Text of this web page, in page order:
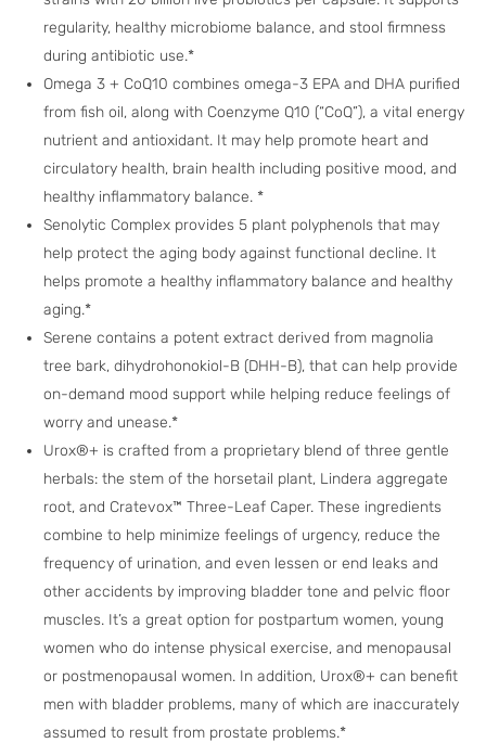
regularity, healthy microbiome balance, and stool firmness
during antibiotic use.*
Omega 3 + CoQ10 combines omega-3 EPA and DHA purified
from fish oil, along with Coenzyme Q10 (“CoQ”), a vital energy
nutrient and antioxidant. It may help promote heart and
circulatory health, brain health including positive mood, and
healthy inflammatory balance. *
Senolytic Complex provides 5 plant polyphenols that may
help protect the aging body against functional decline. It
helps promote a healthy inflammatory balance and healthy
aging.*
Serene contains a potent extract derived from magnolia
tree bark, dihydrohonokiol-B (DHH-B), that can help provide
on-demand mood support while helping reduce feelings of
worry and unease.*
Urox®+ is crafted from a proprietary blend of three gentle
herbals: the stem of the horsetail plant, Lindera aggregate
root, and Cratevox™ Three-Leaf Caper. These ingredients
combine to help minimize feelings of urgency, reduce the
frequency of urination, and even lessen or end leaks and
other accidents by improving bladder tone and pelvic floor
muscles. It’s a great option for postpartum women, young
women who do intense physical exercise, and menopausal
or postmenopausal women. In addition, Urox®+ can benefit
men with bladder problems, many of which are inaccurately
assumed to result from prostate problems.*